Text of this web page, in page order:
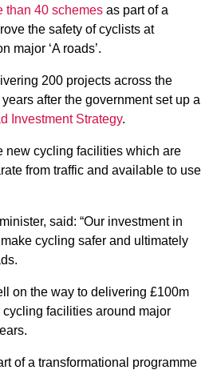
than 40 schemesas part of a
the safety of cyclists at
major ‘A roads’.
200 projects across the
after the government set up a
Investment Strategy.
new cycling facilities which are
from traffic and available to use
said: “Our investment in
cycling safer and ultimately
on the way to delivering £100m
facilities around major
of a transformational programme